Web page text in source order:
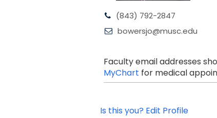
(843) 792-2847
bowersjo@musc.edu
Faculty email addresses
MyChart for medical
Is this you? Edit Profile